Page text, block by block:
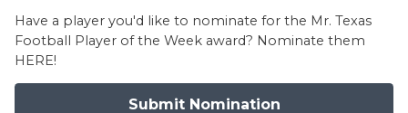
Have a player you'd like to nominate for the Mr. Texas
Football Player of the Week award? Nominate them
HERE!
Submit Nomination